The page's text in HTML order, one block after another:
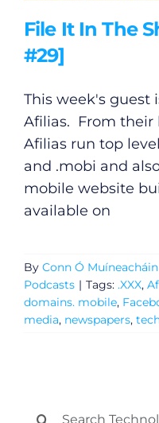
File It In The
#29]
This week's guest
Afilias. From their
Afilias run top
and .mobi and
mobile website
available on
By Conn Ó Muíneacháin
Podcasts | Tags: .XXX,
domains. mobile,
media, newspapers,
Search